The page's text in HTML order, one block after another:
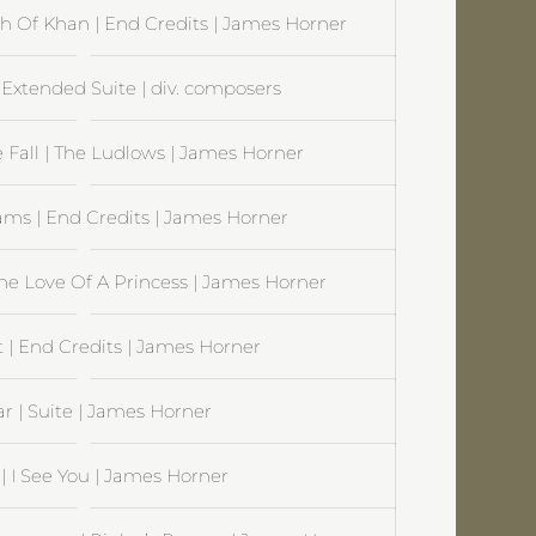
Of Khan | End Credits | James Horner
Extended Suite | div. composers
Fall | The Ludlows | James Horner
| End Credits | James Horner
Love Of A Princess | James Horner
| End Credits | James Horner
| Suite | James Horner
I See You | James Horner